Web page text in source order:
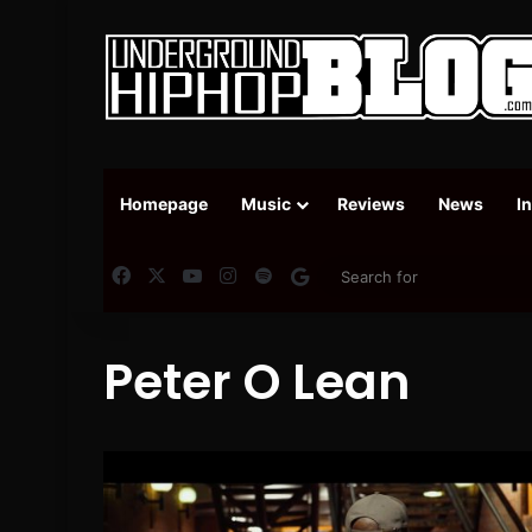
Homepage Music Reviews News
FacebookYouTubeInstagram
SpotifyGoogle News
Peter O Lean